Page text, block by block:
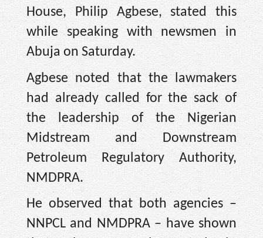
House, Philip Agbese, stated this
while speaking with newsmen in
Abuja on Saturday.
Agbese noted that the lawmakers
had already called for the sack of
the leadership of the Nigerian
Midstream and Downstream
Petroleum Regulatory Authority,
NMDPRA.
He observed that both agencies –
NNPCL and NMDPRA – have shown